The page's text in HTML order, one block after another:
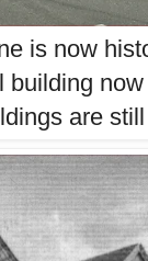
is now
building
are